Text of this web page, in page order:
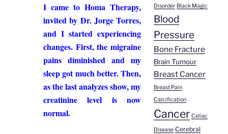
I came to Homa Therapy,
invited by Dr. Jorge Torres,
and I started experiencing
changes. First, the migraine
pains diminished and my
sleep got much better. Then,
as the last analyzes show, my
creatinine level is now
normal.
Disorder Black Magic
Blood
Pressure
Bone Fracture
Brain Tumour
Breast Cancer
Breast Pain
Calcification
Cancer Celiac
Disease Cerebral